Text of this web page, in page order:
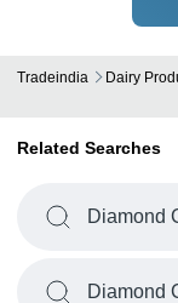
Tradeindia Dairy
Related Searches
Diamond
Diamond